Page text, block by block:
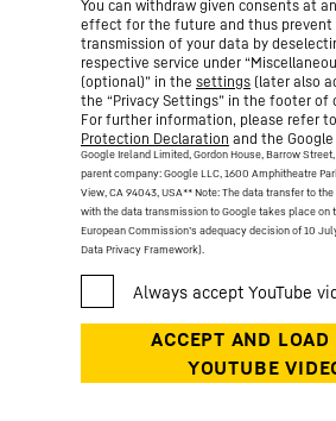
You can withdraw given consents at
effect for the future and thus
transmission of your data by
respective service under
(optional)” in the settings (later also
the “Privacy Settings” in the footer of
For further information, please refer
Protection Declaration and the Google
Google Ireland Limited, Gordon House, Barrow
parent company: Google LLC, 1600 Amphitheatre
View, CA 94043, USA** Note: The data transfer to
with the data transmission to Google takes place on
European Commission’s adequacy decision of 10
Data Privacy Framework).